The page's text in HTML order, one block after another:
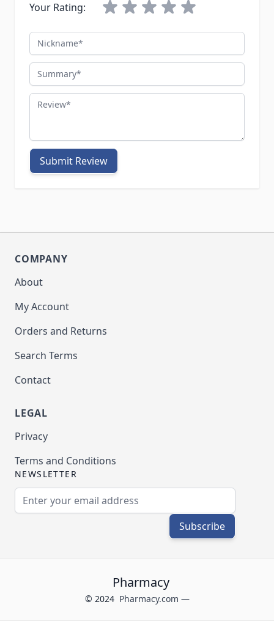
Your Rating:
Nickname
Summary
Review
Submit Review
COMPANY
About
My Account
Orders and Returns
Search Terms
Contact
LEGAL
Privacy
Terms and Conditions
NEWSLETTER
Subscribe
Pharmacy
© 2024 Pharmacy.com —